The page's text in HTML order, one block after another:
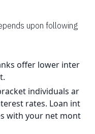
upon following
offer lower inter
individuals ar
rates. Loan int
with your net mont